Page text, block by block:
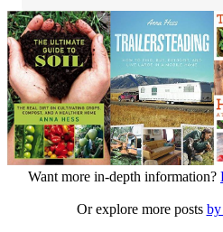
Want more in-depth information?
Or explore more posts by